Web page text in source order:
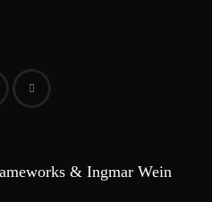
& Ingmar Wein